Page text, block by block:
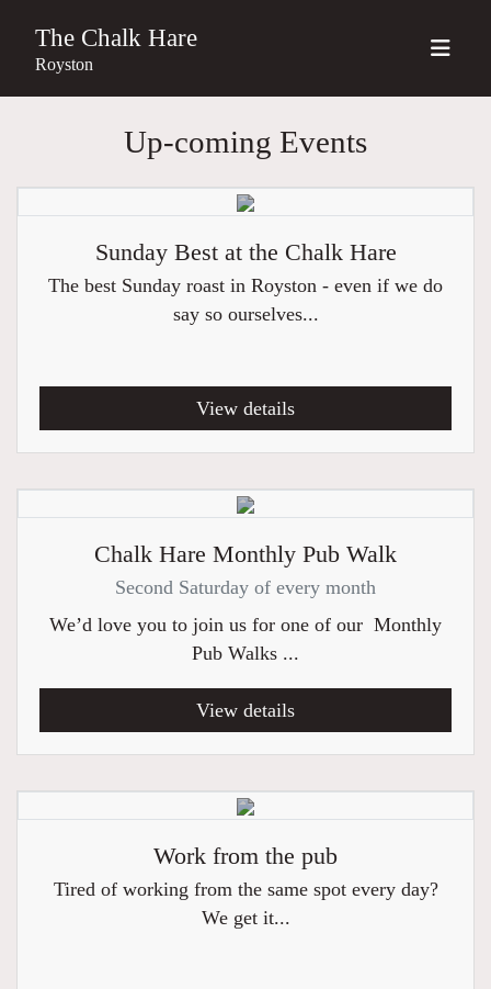
The Chalk Hare
Royston
Up-coming Events
Sunday Best at the Chalk Hare
The best Sunday roast in Royston - even if we do
say so ourselves...
View details
Chalk Hare Monthly Pub Walk
Second Saturday of every month
We’d love you to join us for one of our Monthly
Pub Walks ...
View details
Work from the pub
Tired of working from the same spot every day?
We get it...